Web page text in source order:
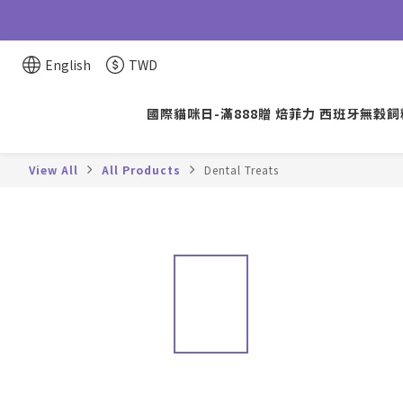
English TWD
國際貓咪日-滿888贈 焙菲力 西班牙無穀
View All All Products Dental Treats